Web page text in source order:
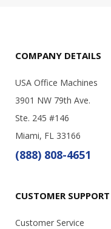
COMPANY DETAILS
USA Office Machines
3901 NW 79th Ave.
Ste. 245 #146
Miami, FL 33166
(888) 808-4651
CUSTOMER SUPPORT
Customer Service